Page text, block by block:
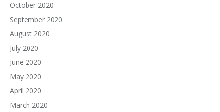
October 2020
September 2020
August 2020
July 2020
June 2020
May 2020
April 2020
March 2020